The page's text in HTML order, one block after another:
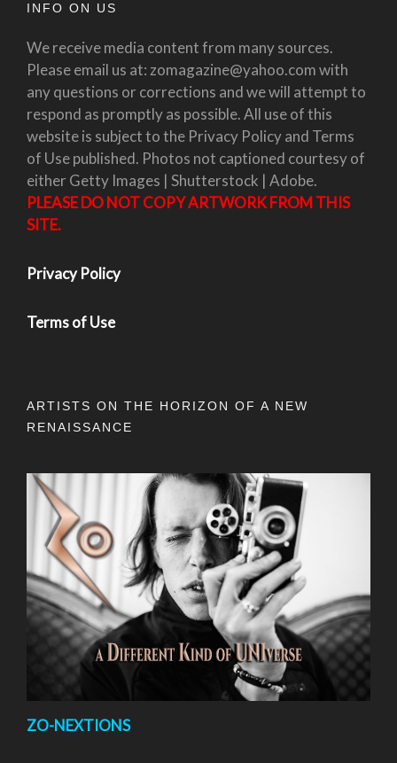
INFO ON US
We receive media content from many sources.
Please email us at: zomagazine@yahoo.com with
any questions or corrections and we will attempt to
respond as promptly as possible. All use of this
website is subject to the Privacy Policy and Terms
of Use published. Photos not captioned courtesy of
either Getty Images | Shutterstock | Adobe.
PLEASE DO NOT COPY ARTWORK FROM THIS
SITE.
Privacy Policy
Terms of Use
ARTISTS ON THE HORIZON OF A NEW
RENAISSANCE
ZO-NEXTIONS